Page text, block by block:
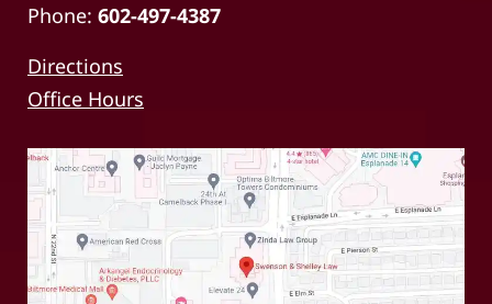
Phone: 602-497-4387
Directions
Office Hours